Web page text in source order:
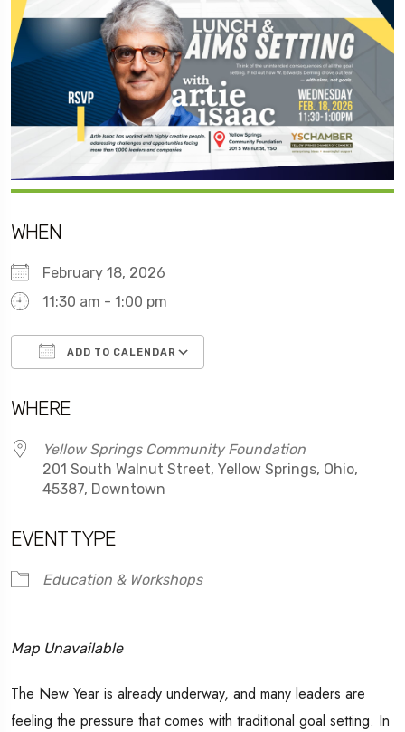
WHEN
February 18, 2026
11:30 am - 1:00 pm
ADD TO CALENDAR
WHERE
Yellow Springs Community Foundation
201 South Walnut Street, Yellow Springs, Ohio,
45387, Downtown
EVENT TYPE
Education & Workshops
Map Unavailable
The New Year is already underway, and many leaders are
feeling the pressure that comes with traditional goal setting. In